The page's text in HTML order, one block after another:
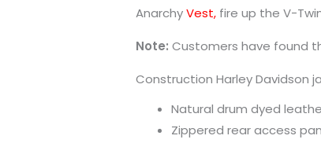
AnarchyVest, fire up the V-
Note:Customers have found
Construction Harley Davidson
Natural drum dyed
Zippered rear access